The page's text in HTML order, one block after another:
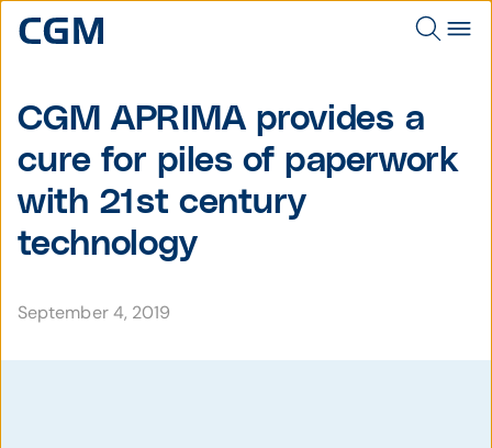
CGM APRIMA provides a
cure for piles of paperwork
with 21st century
technology
September 4, 2019